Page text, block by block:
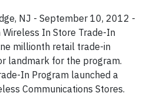
NJ - September 10, 2012 -
In Store Trade-In
millionth retail trade-in
landmark for the program.
In Program launched a
Communications Stores.